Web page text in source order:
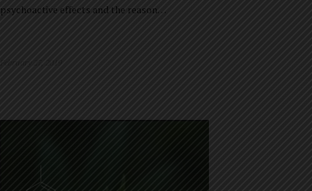
psychoactive effects and the reason…